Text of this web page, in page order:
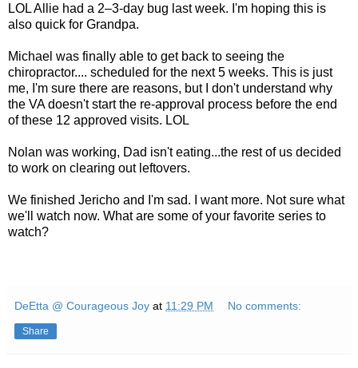
LOL Allie had a 2–3-day bug last week. I'm hoping this is
also quick for Grandpa.
Michael was finally able to get back to seeing the
chiropractor.... scheduled for the next 5 weeks. This is just
me, I'm sure there are reasons, but I don't understand why
the VA doesn't start the re-approval process before the end
of these 12 approved visits. LOL
Nolan was working, Dad isn't eating...the rest of us decided
to work on clearing out leftovers.
We finished Jericho and I'm sad. I want more. Not sure what
we'll watch now. What are some of your favorite series to
watch?
DeEtta @ Courageous Joy at 11:29 PM No comments:
Share